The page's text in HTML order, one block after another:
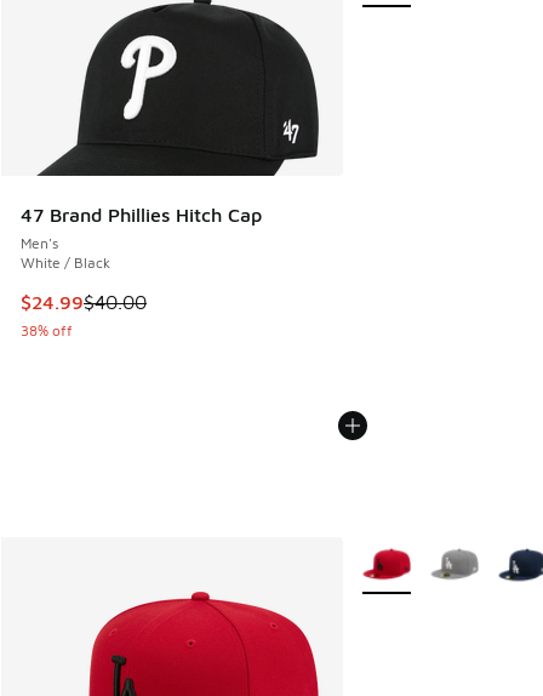
47 Brand Phillies Hitch Cap
Men's
White / Black
This item is on sale. Price dropped from $40.00 to $24.99
$24.99$40.00
38% off
More Colors Available